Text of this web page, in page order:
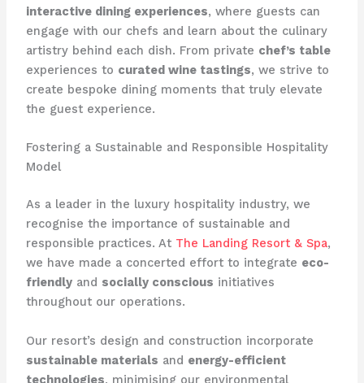
interactive dining experiences, where guests can
engage with our chefs and learn about the culinary
artistry behind each dish. From private chef’s table
experiences to curated wine tastings, we strive to
create bespoke dining moments that truly elevate
the guest experience.
Fostering a Sustainable and Responsible Hospitality
Model
As a leader in the luxury hospitality industry, we
recognise the importance of sustainable and
responsible practices. At ​ The Landing Resort & Spa​,
we have made a concerted effort to integrate eco-
friendlyand socially conscious initiatives
throughout our operations.
​Our resort’s design and construction incorporate
sustainable materials and energy-efficient
technologies, minimising our environmental